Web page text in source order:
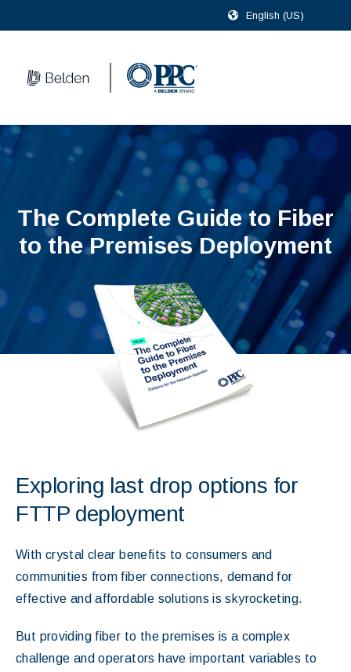
English (US)
The Complete Guide to Fiber
to the Premises Deployment
Exploring last drop options for
FTTP deployment
With crystal clear benefits to consumers and
communities from fiber connections, demand for
effective and affordable solutions is skyrocketing.
But providing fiber to the premises is a complex
challenge and operators have important variables to